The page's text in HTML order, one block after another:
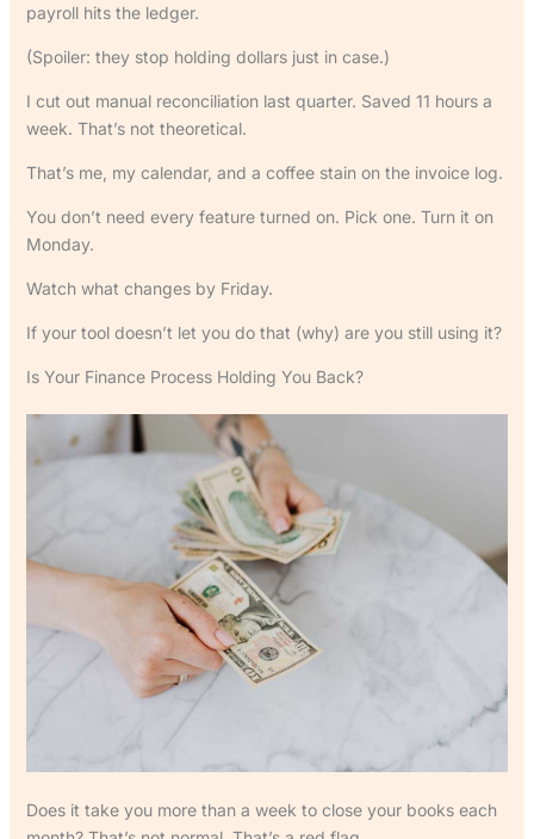
payroll hits the ledger.
(Spoiler: they stop holding dollars just in case.)
I cut out manual reconciliation last quarter. Saved 11 hours a
week. That’s not theoretical.
That’s me, my calendar, and a coffee stain on the invoice log.
You don’t need every feature turned on. Pick one. Turn it on
Monday.
Watch what changes by Friday.
If your tool doesn’t let you do that (why) are you still using it?
Is Your Finance Process Holding You Back?
Does it take you more than a week to close your books each